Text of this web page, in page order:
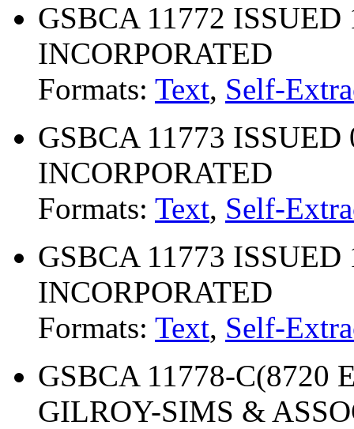
GSBCA 11772
INCORPORATED
Formats: Text, Self-
GSBCA 11773
INCORPORATED
Formats: Text, Self-
GSBCA 11773
INCORPORATED
Formats: Text, Self-
GSBCA 11778-C(8720
GILROY-SIMS &